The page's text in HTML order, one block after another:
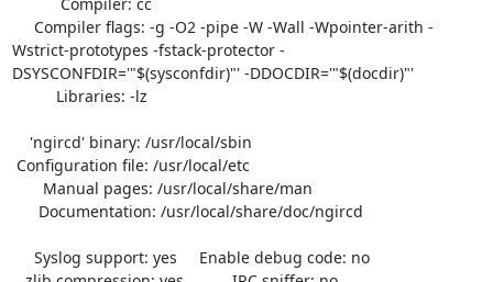
Wstrict-prototypes -fstack-protector -
DSYSCONFDIR='"$(sysconfdir)"' -DDOCDIR='"$(docdir)"'